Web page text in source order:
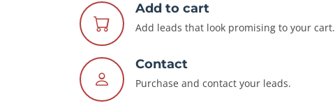
Add to cart
Add leads that look promising to your cart.
Contact
Purchase and contact your leads.